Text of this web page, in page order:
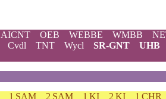
AICNT OEB WEBBE WMBB
Cvdl TNT Wycl SR-GNT UHB
1 SAM 2 SAM 1 KI 2 KI 1 CHR